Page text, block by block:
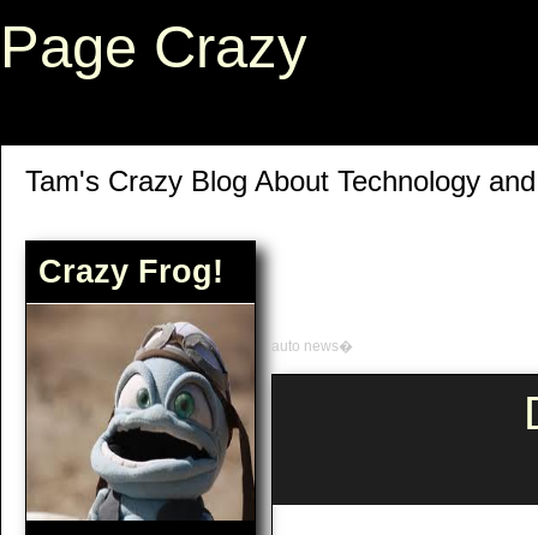
Page Crazy
Tam's Crazy Blog About Technology
Crazy Frog!
auto news�